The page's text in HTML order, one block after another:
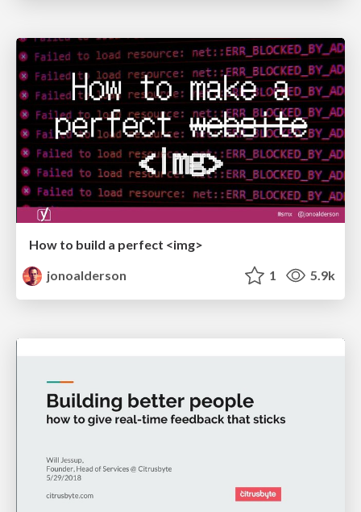
How to build a perfect <img>
jonoalderson
1 5.9k